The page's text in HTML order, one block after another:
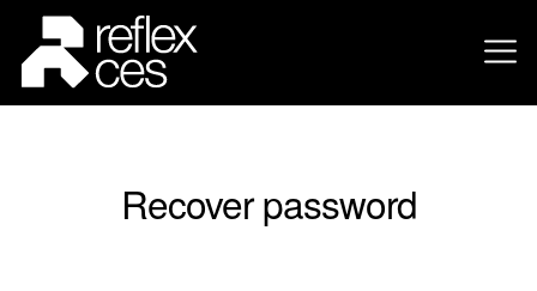
Recover password